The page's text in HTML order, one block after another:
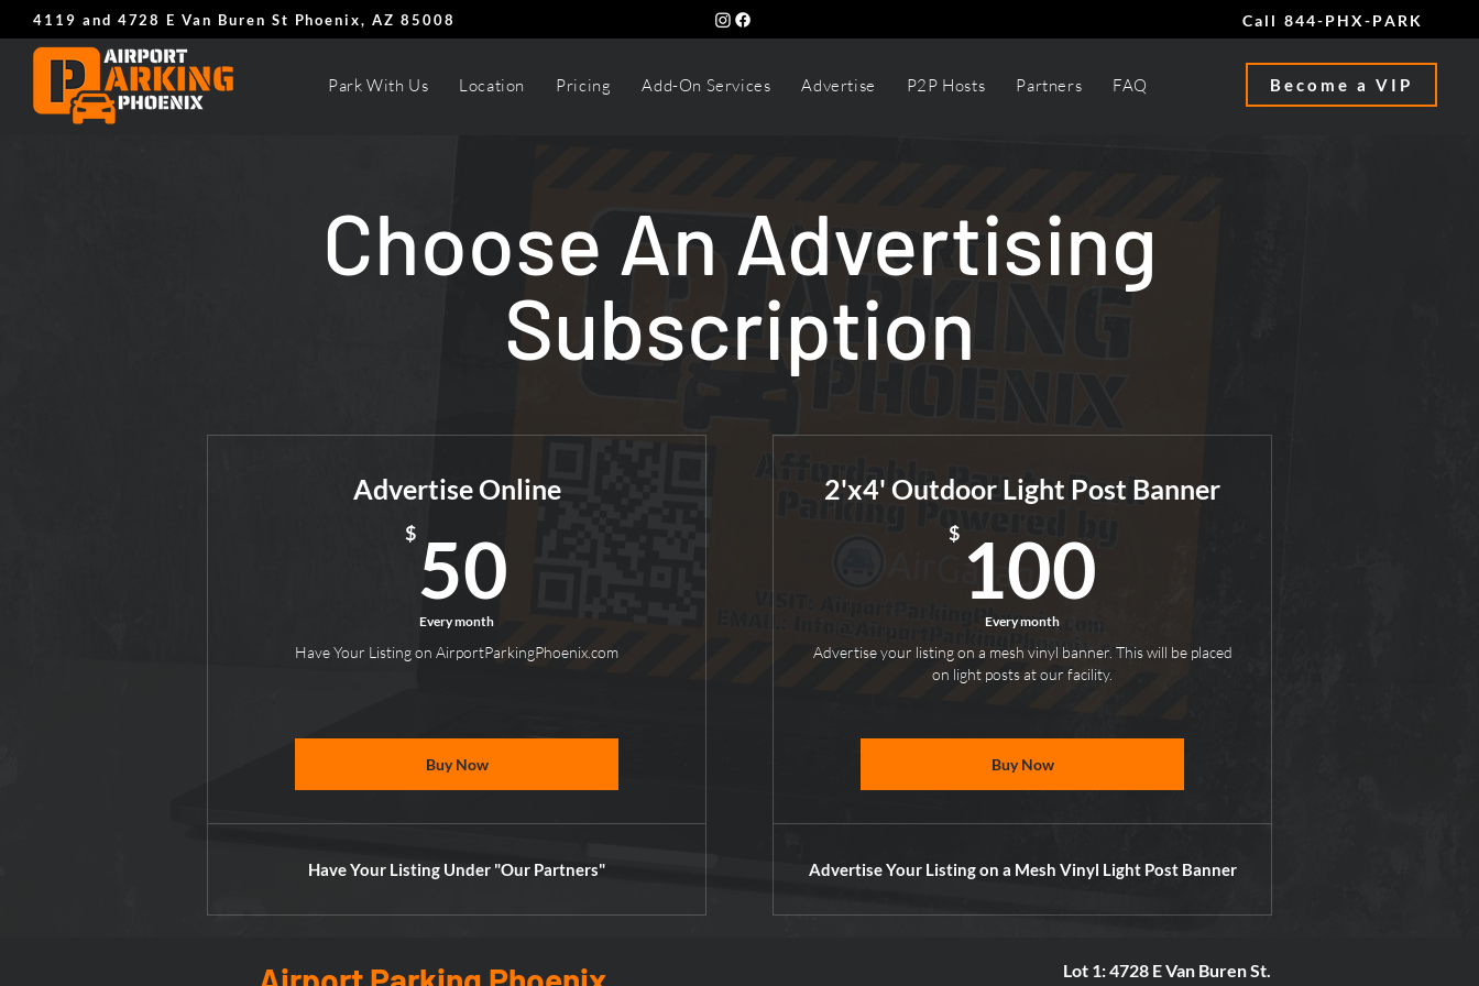
4119 and 4728 E Van Buren St Phoenix, AZ 85008 Call 844-PHX-PARK
Park With Us Location Pricing Add-On Services Advertise P2P Hosts Partners FAQ Become a VIP
Choose An Advertising
Subscription
Advertise Online
$50
Every month
Have Your Listing on AirportParkingPhoenix.com
Buy Now
Have Your Listing Under "Our Partners"
2'x4' Outdoor Light Post Banner
$ 100
Every month
Advertise your listing on a mesh vinyl banner. This will be placed
on light posts at our facility.
Buy Now
Advertise Your Listing on a Mesh Vinyl Light Post Banner
Lot 1: 4728 E Van Buren St.